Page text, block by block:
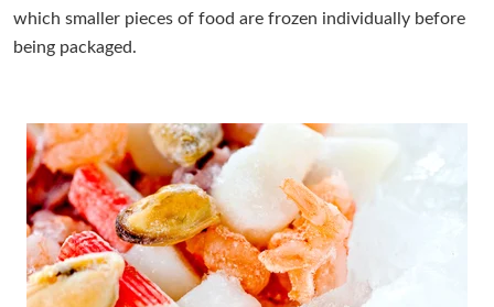
which smaller pieces of food are frozen individually before
being packaged.